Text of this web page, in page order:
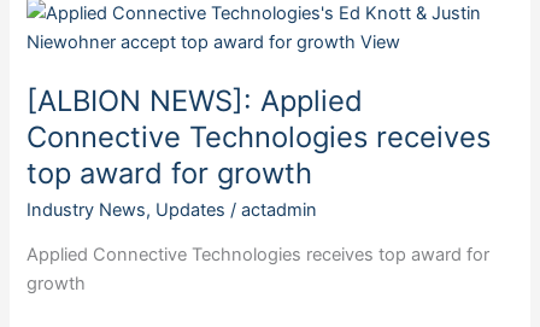
[ALBION NEWS]: Applied
Connective Technologies receives
top award for growth
Industry News, Updates /actadmin
Applied Connective Technologies receives top award for
growth
[ALBION
NEWS]:
Connective
Technologies
top
award
for
growth